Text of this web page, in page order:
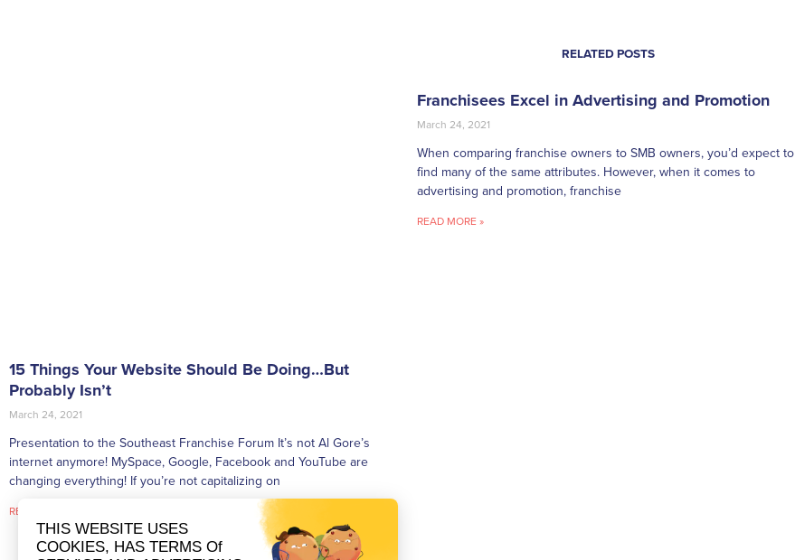
RELATED POSTS
15 Things Your Website Should Be Doing…But
Probably Isn’t
March 24, 2021
Presentation to the Southeast Franchise Forum It’s not Al Gore’s
internet anymore! MySpace, Google, Facebook and YouTube are
changing everything! If you’re not capitalizing on
READ MORE »
Franchisees Excel in Advertising and Promotion
March 24, 2021
When comparing franchise owners to SMB owners, you’d expect to
find many of the same attributes. However, when it comes to
advertising and promotion, franchise
READ MORE »